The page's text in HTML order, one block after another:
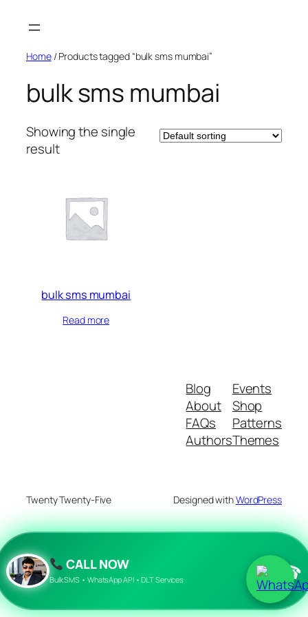
Home/ Products tagged “bulk sms mumbai”
bulk sms mumbai
Showing the single
result
bulk sms mumbai
Read more
Blog
About
FAQs
Authors
Events
Shop
Patterns
Themes
Twenty Twenty-Five Designed withWordPress
CALL NOW
Bulk SMS • WhatsApp API • DLT Services ☎